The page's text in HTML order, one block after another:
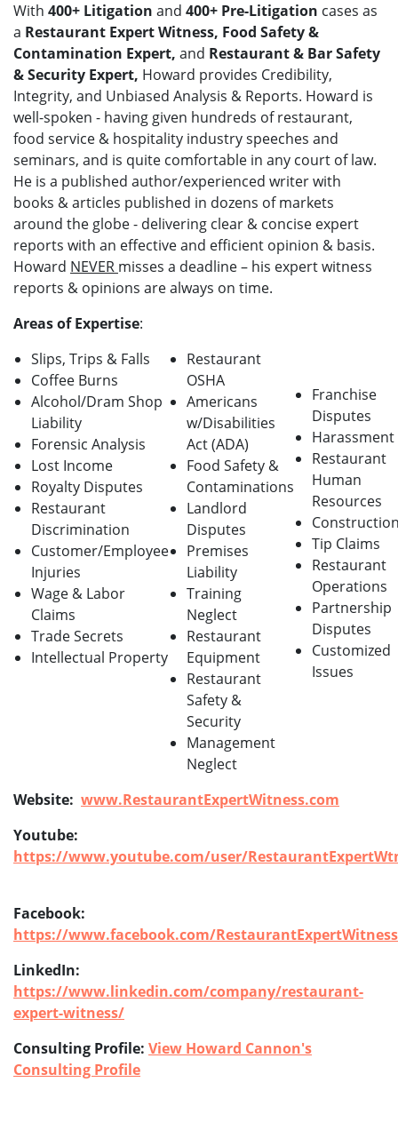
With 400+ Litigation and 400+ Pre-Litigation cases as
a Restaurant Expert Witness, Food Safety &
Contamination Expert, and Restaurant & Bar Safety
& Security Expert, Howard provides Credibility,
Integrity, and Unbiased Analysis & Reports. Howard is
well-spoken - having given hundreds of restaurant,
food service & hospitality industry speeches and
seminars, and is quite comfortable in any court of law.
He is a published author/experienced writer with
books & articles published in dozens of markets
around the globe - delivering clear & concise expert
reports with an effective and efficient opinion & basis.
Howard NEVER misses a deadline – his expert witness
reports & opinions are always on time.
Areas of Expertise:
Slips, Trips & Falls
Coffee Burns
Alcohol/Dram Shop
Liability
Forensic Analysis
Lost Income
Royalty Disputes
Restaurant
Discrimination
Customer/Employee
Injuries
Wage & Labor
Claims
Trade Secrets
Intellectual Property
Restaurant
OSHA
Americans
w/Disabilities
Act (ADA)
Food Safety &
Contaminations
Landlord
Disputes
Premises
Liability
Training
Neglect
Restaurant
Equipment
Restaurant
Safety &
Security
Management
Neglect
Franchise
Disputes
Harassment
Restaurant
Human
Resources
Tip Claims
Restaurant
Operations
Partnership
Disputes
Customized
Issues
Website: www.RestaurantExpertWitness.com
Youtube:
https://www.youtube.com/user/
Facebook:
https://www.facebook.com/
LinkedIn:
https://www.linkedin.com/company/restaurant-
expert-witness/
Consulting Profile: View Howard Cannon's
Consulting Profile